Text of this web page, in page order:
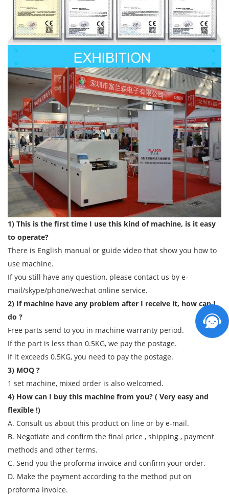
1) This is the first time I use this kind of machine, is it easy
to operate?
There is English manual or guide video that show you how to
use machine.
If you still have any question, please contact us by e-
mail/skype/phone/wechat online service.
2) If machine have any problem after I receive it, how can I
do ?
Free parts send to you in machine warranty period.
If the part is less than 0.5KG, we pay the postage.
If it exceeds 0.5KG, you need to pay the postage.
3) MOQ ?
1 set machine, mixed order is also welcomed.
4) How can I buy this machine from you? ( Very easy and
flexible !)
A. Consult us about this product on line or by e-mail.
B. Negotiate and confirm the final price , shipping , payment
methods and other terms.
C. Send you the proforma invoice and confirm your order.
D. Make the payment according to the method put on
proforma invoice.